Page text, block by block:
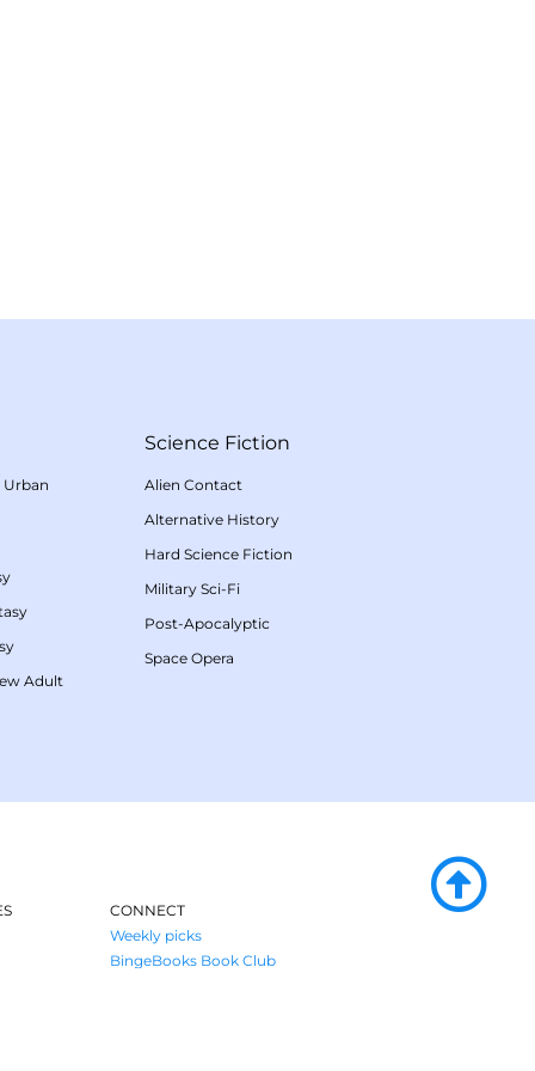
Urban
Adult
Science Fiction
Alien Contact
Alternative History
Hard Science Fiction
Military Sci-Fi
Post-Apocalyptic
Space Opera
CONNECT
Weekly picks
BingeBooks Book Club